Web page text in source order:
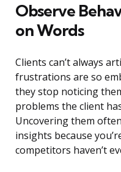
Observe
on Words
Clients can’t always
frustrations are so
they stop noticing
problems the client
Uncovering them
insights because
competitors haven’t